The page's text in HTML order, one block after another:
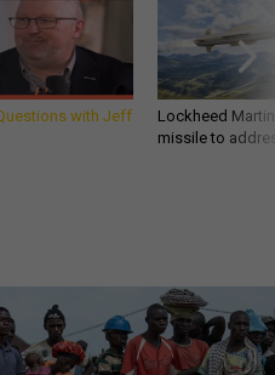
with Jeff
Lockheed
missile to